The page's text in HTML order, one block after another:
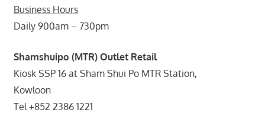
Business Hours
Daily 900am – 730pm
Shamshuipo (MTR) Outlet Retail
Kiosk SSP 16 at Sham Shui Po MTR Station,
Kowloon
Tel +852 2386 1221